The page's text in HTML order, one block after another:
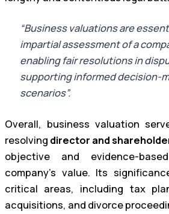
“Business valuations are
impartial assessment of a
enabling fair resolutions in
supporting informed decision-
scenarios”.
Overall, business valuation
resolving director and
objective and evidence-
company’s value. Its
critical areas, including tax
acquisitions, and divorce